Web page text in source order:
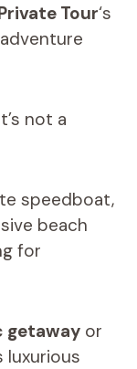
Tour‘s
not a
speedboat,
beach
for
getawayor
luxurious